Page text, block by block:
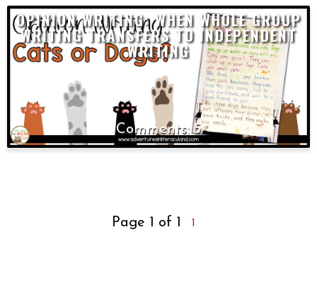
OPINION WRITING: WHEN WHOLE GROUP
WRITING TRANSFERS TO INDEPENDENT
WRITING
5
Page 1 of 1 1